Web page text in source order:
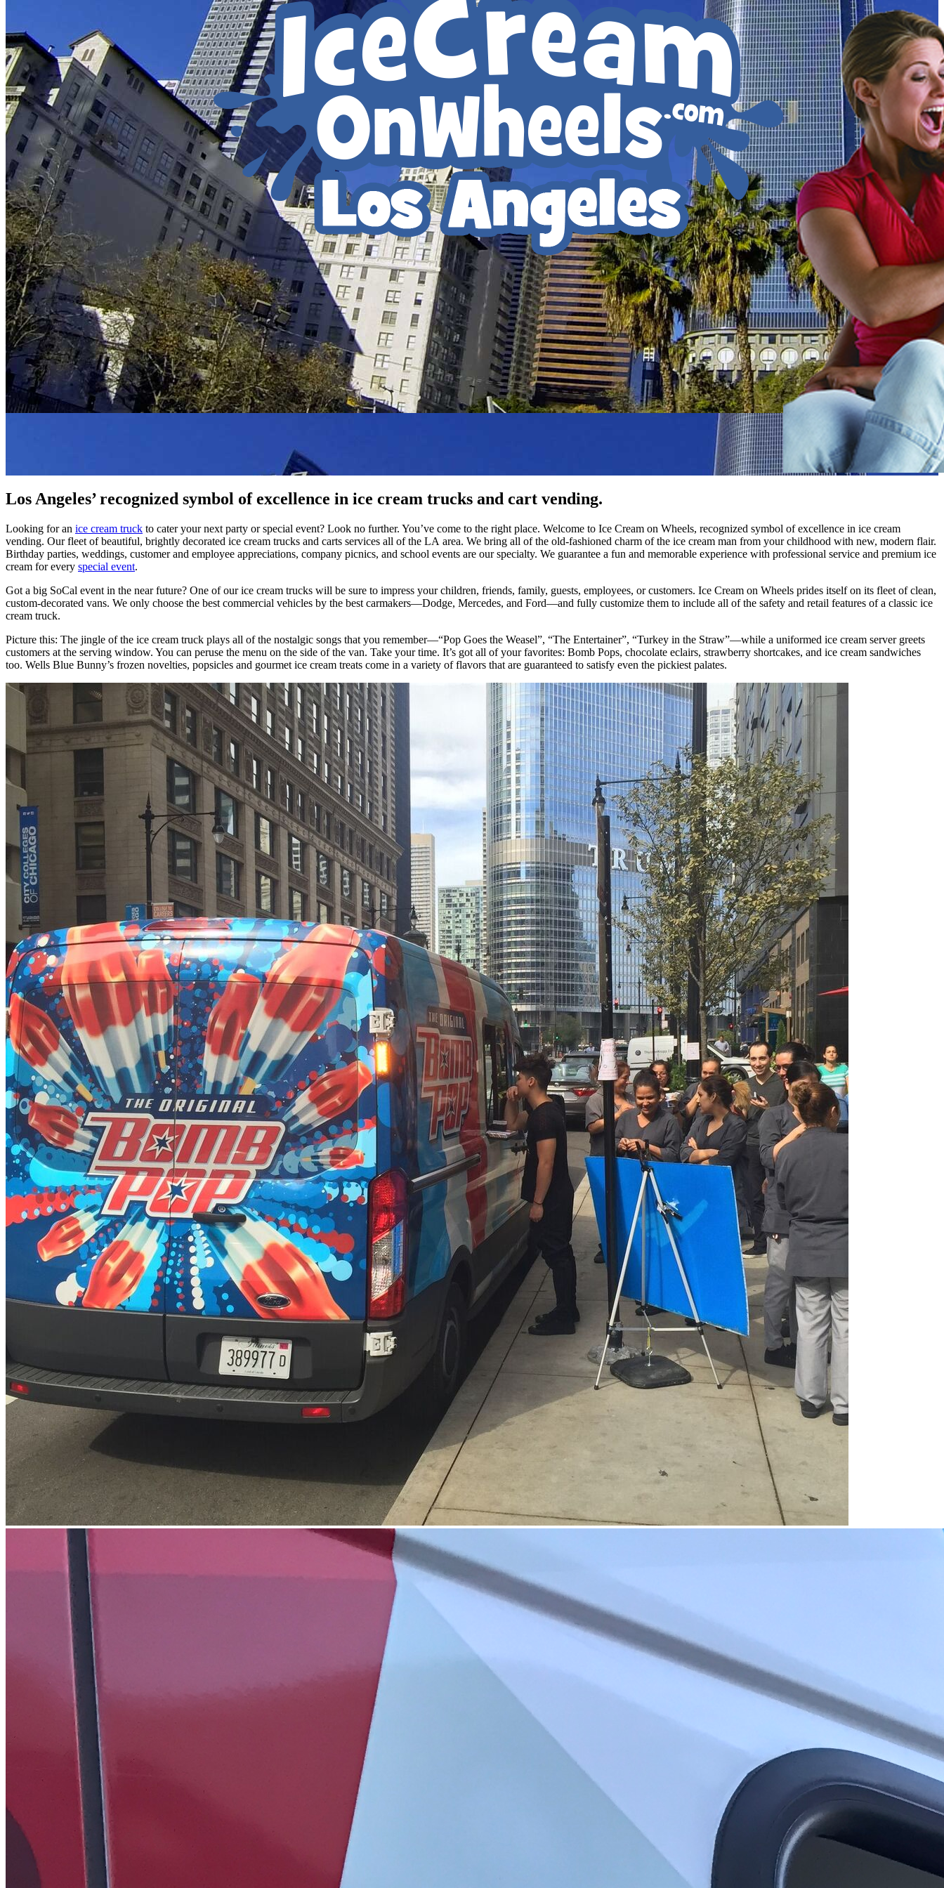
Los Angeles’ recognized symbol of excellence in ice cream trucks and cart vending.
Looking for an ice cream truck to cater your next party or special event? Look no further. You’ve come to the right place. Welcome to Ice Cream on Wheels, recognized symbol of excellence in ice cream
vending. Our fleet of beautiful, brightly decorated ice cream trucks and carts services all of the LA area. We bring all of the old-fashioned charm of the ice cream man from your childhood with new, modern flair.
Birthday parties, weddings, customer and employee appreciations, company picnics, and school events are our specialty. We guarantee a fun and memorable experience with professional service and premium ice
cream for every special event.
Got a big SoCal event in the near future? One of our ice cream trucks will be sure to impress your children, friends, family, guests, employees, or customers. Ice Cream on Wheels prides itself on its fleet of clean,
custom-decorated vans. We only choose the best commercial vehicles by the best carmakers—Dodge, Mercedes, and Ford—and fully customize them to include all of the safety and retail features of a classic ice
cream truck.
Picture this: The jingle of the ice cream truck plays all of the nostalgic songs that you remember—“Pop Goes the Weasel”, “The Entertainer”, “Turkey in the Straw”—while a uniformed ice cream server greets
customers at the serving window. You can peruse the menu on the side of the van. Take your time. It’s got all of your favorites: Bomb Pops, chocolate eclairs, strawberry shortcakes, and ice cream sandwiches
too. Wells Blue Bunny’s frozen novelties, popsicles and gourmet ice cream treats come in a variety of flavors that are guaranteed to satisfy even the pickiest palates.